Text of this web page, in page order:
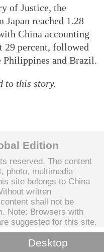
of Justice, the
reached 1.28
China accounting
29 percent, followed
Philippines and Brazil.
to this story.
Edition
reserved. The content
photo, multimedia
site belongs to China
written
shall not be
Note: Browsers with
suggested for this site.
Desktop